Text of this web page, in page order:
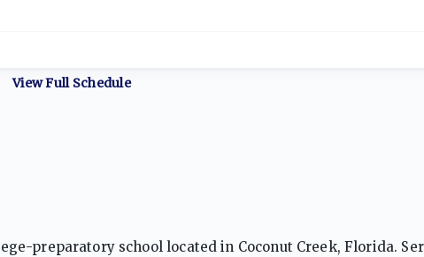
View Full Schedule
preparatory school located in Coconut Creek, Florida.